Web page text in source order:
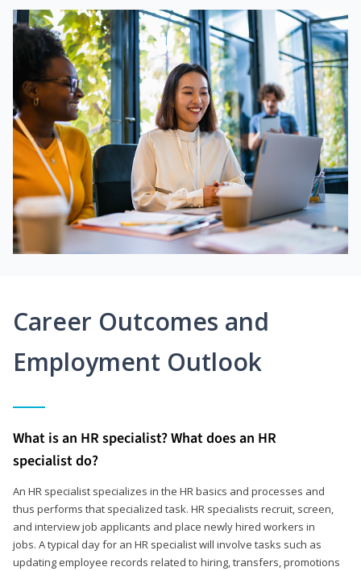
Career Outcomes and
Employment Outlook
What is an HR specialist? What does an HR
specialist do?
An HR specialist specializes in the HR basics and processes and
thus performs that specialized task. HR specialists recruit, screen,
and interview job applicants and place newly hired workers in
jobs. A typical day for an HR specialist will involve tasks such as
updating employee records related to hiring, transfers, promotions